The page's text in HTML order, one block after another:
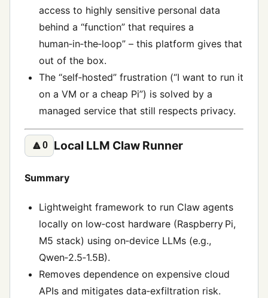
access to highly sensitive personal data
behind a “function” that requires a
human‑in‑the‑loop” – this platform gives that
out of the box.
The “self‑hosted” frustration (“I want to run it
on a VM or a cheap Pi”) is solved by a
managed service that still respects privacy.
🔼0 Local LLM Claw Runner
Summary
Lightweight framework to run Claw agents
locally on low‑cost hardware (Raspberry Pi,
M5 stack) using on‑device LLMs (e.g.,
Qwen‑2.5‑1.5B).
Removes dependence on expensive cloud
APIs and mitigates data‑exfiltration risk.